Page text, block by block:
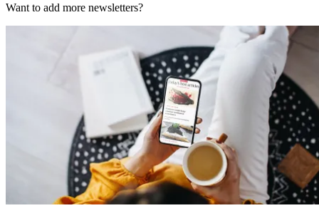
Want to add more newsletters?